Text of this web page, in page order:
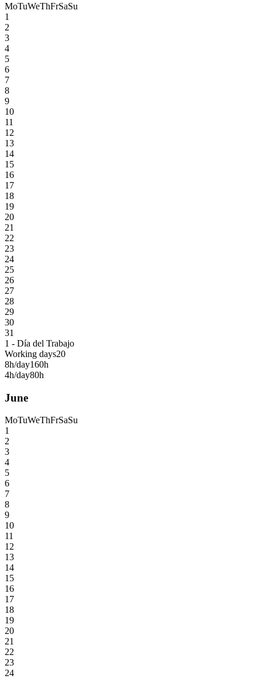
MoTuWeThFrSaSu
1
2
3
4
5
6
7
8
9
10
11
12
13
14
15
16
17
18
19
20
21
22
23
24
25
26
27
28
29
30
31
1 - Día del Trabajo
Working days20
8h/day160h
4h/day80h
June
MoTuWeThFrSaSu
1
2
3
4
5
6
7
8
9
10
11
12
13
14
15
16
17
18
19
20
21
22
23
24